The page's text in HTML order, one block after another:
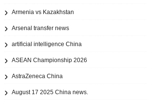
Armenia vs Kazakhstan
Arsenal transfer news
artificial intelligence China
ASEAN Championship 2026
AstraZeneca China
August 17 2025 China news.